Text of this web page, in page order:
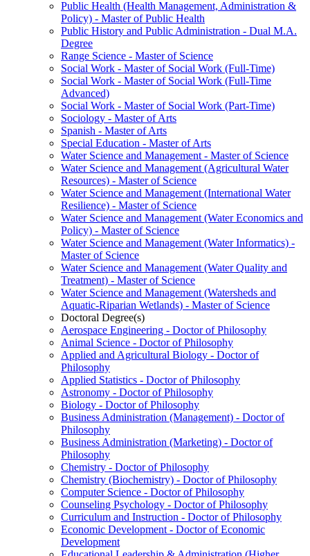
Public Health (Health Management, Administration &​
Policy) -​ Master of Public Health
Public History and Public Administration -​ Dual M.A.
Degree
Range Science -​ Master of Science
Social Work -​ Master of Social Work (Full-​Time)
Social Work -​ Master of Social Work (Full-​Time
Advanced)
Social Work -​ Master of Social Work (Part-​Time)
Sociology -​ Master of Arts
Spanish -​ Master of Arts
Special Education -​ Master of Arts
Water Science and Management -​ Master of Science
Water Science and Management (Agricultural Water
Resources) -​ Master of Science
Water Science and Management (International Water
Resilience) -​ Master of Science
Water Science and Management (Water Economics and
Policy) -​ Master of Science
Water Science and Management (Water Informatics) -​
Master of Science
Water Science and Management (Water Quality and
Treatment) -​ Master of Science
Water Science and Management (Watersheds and
Aquatic-​Riparian Wetlands) -​ Master of Science
Doctoral Degree(s)
Aerospace Engineering -​ Doctor of Philosophy
Animal Science -​ Doctor of Philosophy
Applied and Agricultural Biology -​ Doctor of
Philosophy
Applied Statistics -​ Doctor of Philosophy
Astronomy -​ Doctor of Philosophy
Biology -​ Doctor of Philosophy
Business Administration (Management) -​ Doctor of
Philosophy
Business Administration (Marketing) -​ Doctor of
Philosophy
Chemistry -​ Doctor of Philosophy
Chemistry (Biochemistry) -​ Doctor of Philosophy
Computer Science -​ Doctor of Philosophy
Counseling Psychology -​ Doctor of Philosophy
Curriculum and Instruction -​ Doctor of Philosophy
Economic Development -​ Doctor of Economic
Development